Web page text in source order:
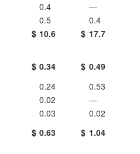
0.4
—
0.5
0.4
$ 10.6 $ 17.7
$ 0.34 $ 0.49
0.24
0.53
0.02
—
0.03
0.02
$ 0.63 $ 1.04